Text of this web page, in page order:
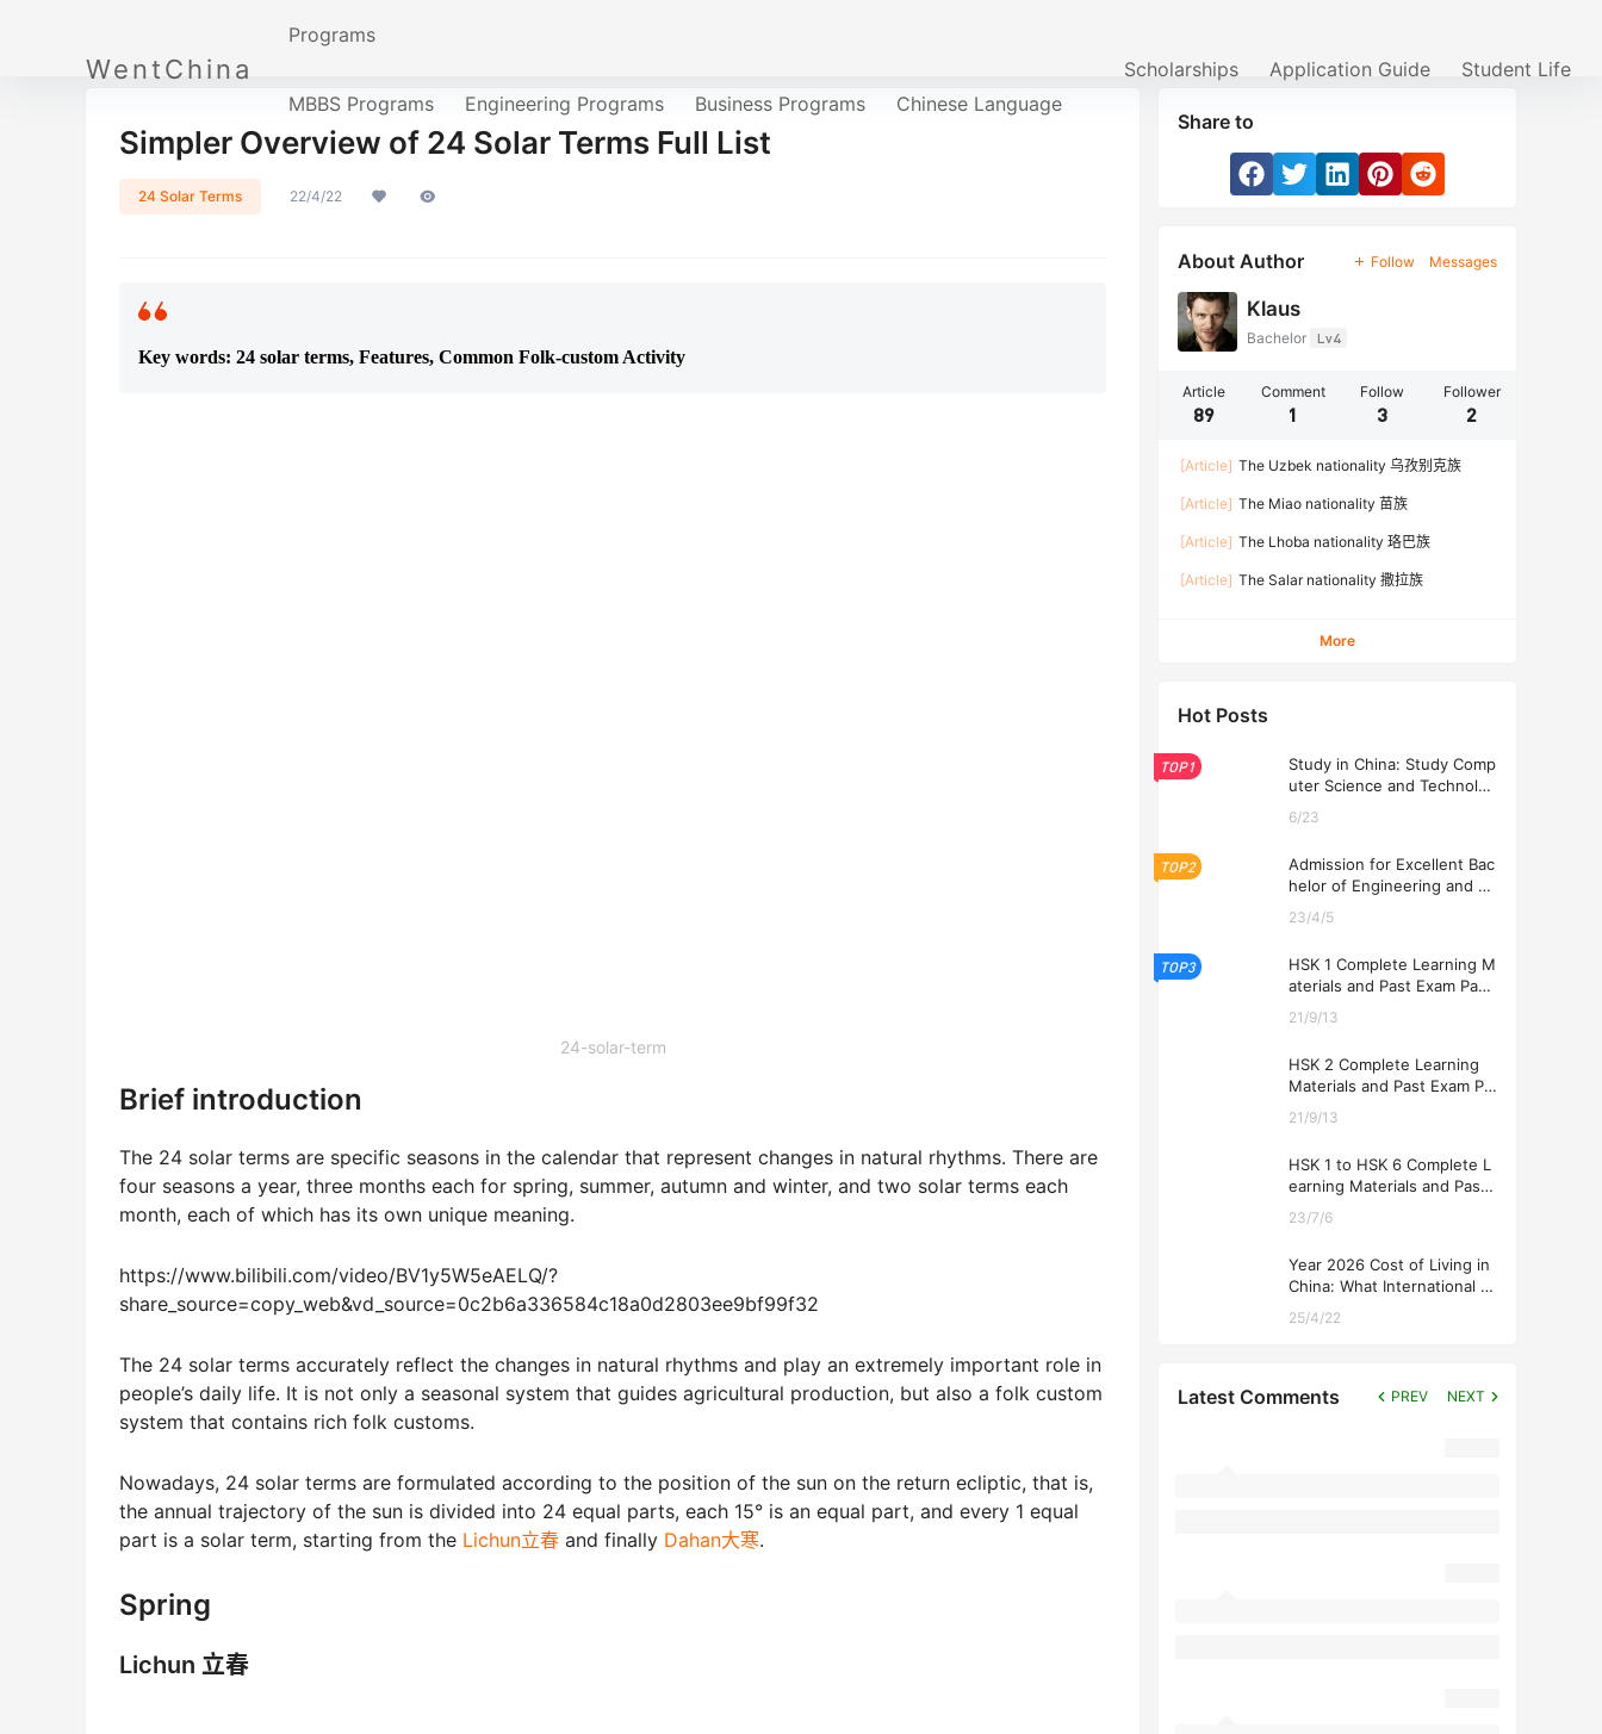
WentChina
Programs
MBBS Programs Engineering Programs Business Programs Chinese Language
Scholarships Application Guide Student Life
Simpler Overview of 24 Solar Terms Full List
24 Solar Terms 22/4/22
Key words: 24 solar terms, Features, Common Folk-custom Activity
24-solar-term
Brief introduction
The 24 solar terms are specific seasons in the calendar that represent changes in natural rhythms. There are
four seasons a year, three months each for spring, summer, autumn and winter, and two solar terms each
month, each of which has its own unique meaning.
https://www.bilibili.com/video/BV1y5W5eAELQ/?
share_source=copy_web&vd_source=0c2b6a336584c18a0d2803ee9bf99f32
The 24 solar terms accurately reflect the changes in natural rhythms and play an extremely important role in
people’s daily life. It is not only a seasonal system that guides agricultural production, but also a folk custom
system that contains rich folk customs.
Nowadays, 24 solar terms are formulated according to the position of the sun on the return ecliptic, that is,
the annual trajectory of the sun is divided into 24 equal parts, each 15° is an equal part, and every 1 equal
part is a solar term, starting from the Lichun立春 and finally Dahan大寒.
Spring
Lichun 立春
Share to
About Author Follow Messages
Klaus
Bachelor Lv4
Article
89
Comment
1
Follow
3
Follower
2
[Article] The Uzbek nationality 乌孜别克族
[Article] The Miao nationality 苗族
[Article] The Lhoba nationality 珞巴族
[Article] The Salar nationality 撒拉族
More
Hot Posts
TOP1
Study in China: Study Comp
uter Science and Technolog
6/23
TOP2
Admission for Excellent Bac
helor of Engineering and Ec
2026
23/4/5
TOP3
HSK 1 Complete Learning M
aterials and Past Exam Pape
21/9/13
HSK 2 Complete Learning
Materials and Past Exam Pa
21/9/13
HSK 1 to HSK 6 Complete L
earning Materials and Past
ng
23/7/6
Year 2026 Cost of Living in
China: What International St
25/4/22
Latest Comments PREV NEXT